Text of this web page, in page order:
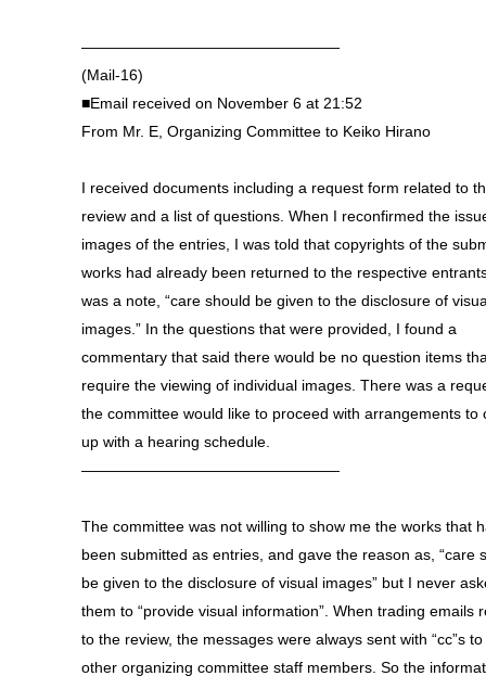
—————————————————
(Mail-16)
■Email received on November 6 at 21:52
From Mr. E, Organizing Committee to Keiko Hirano
I received documents including a request form related to
review and a list of questions. When I reconfirmed the
images of the entries, I was told that copyrights of the
works had already been returned to the respective
was a note, “care should be given to the disclosure of
images.” In the questions that were provided, I found a
commentary that said there would be no question items
require the viewing of individual images. There was a
the committee would like to proceed with arrangements to
up with a hearing schedule.
—————————————————
The committee was not willing to show me the works that
been submitted as entries, and gave the reason as, “care
be given to the disclosure of visual images” but I never
them to “provide visual information”. When trading emails
to the review, the messages were always sent with “cc”s
other organizing committee staff members. So the